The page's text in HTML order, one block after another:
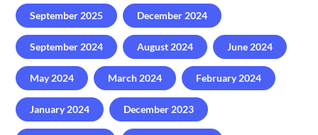
September 2025 December 2024
September 2024 August 2024 June 2024
May 2024 March 2024 February 2024
January 2024 December 2023